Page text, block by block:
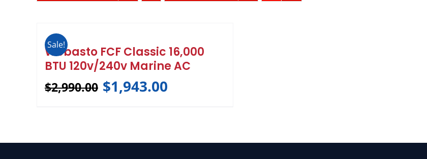
Sale!
Webasto FCF Classic 16,000
BTU 120v/240v Marine AC
$2,990.00 $1,943.00